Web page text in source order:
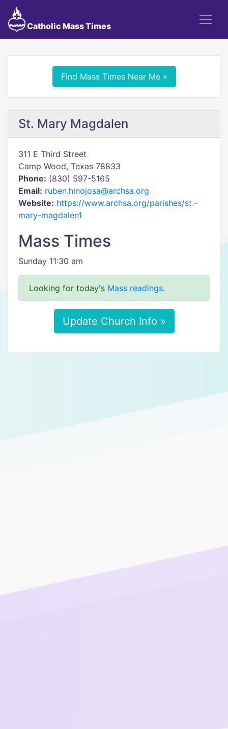
Catholic Mass Times
Find Mass Times Near Me »
St. Mary Magdalen
311 E Third Street
Camp Wood, Texas 78833
Phone: (830) 597-5165
Email: ruben.hinojosa@archsa.org
Website: https://www.archsa.org/parishes/st.-
mary-magdalen1
Mass Times
Sunday 11:30 am
Looking for today's Mass readings.
Update Church Info »